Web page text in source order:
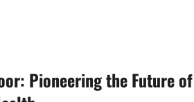
Pioneering the Future of